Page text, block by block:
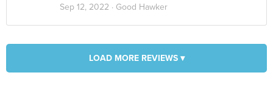
Sep 12, 2022 · Good Hawker
LOAD MORE REVIEWS ▾